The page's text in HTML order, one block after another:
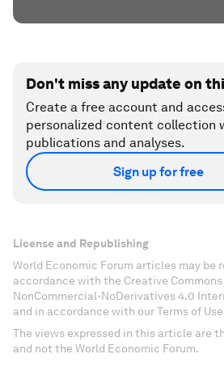
Don't miss any update on
Create a free account and
personalized content collection
publications and analyses.
Sign up for free
License and Republishing
World Economic Forum articles may be
accordance with the Creative
NonCommercial-NoDerivatives 4.0
and in accordance with our Terms of
The views expressed in this article are
and not the World Economic Forum.